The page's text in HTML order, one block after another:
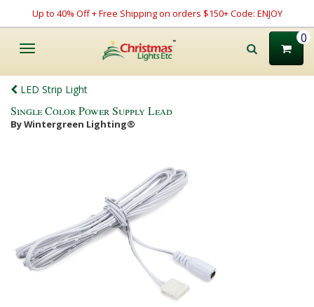
Up to 40% Off + Free Shipping on orders $150+ Code: ENJOY
Toggle
0
LED Strip Light
Single Color Power Supply Lead
By Wintergreen Lighting®